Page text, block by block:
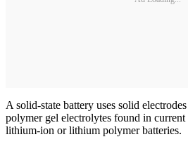
A solid-state battery uses solid
polymer gel electrolytes found in current
lithium-ion or lithium polymer batteries.